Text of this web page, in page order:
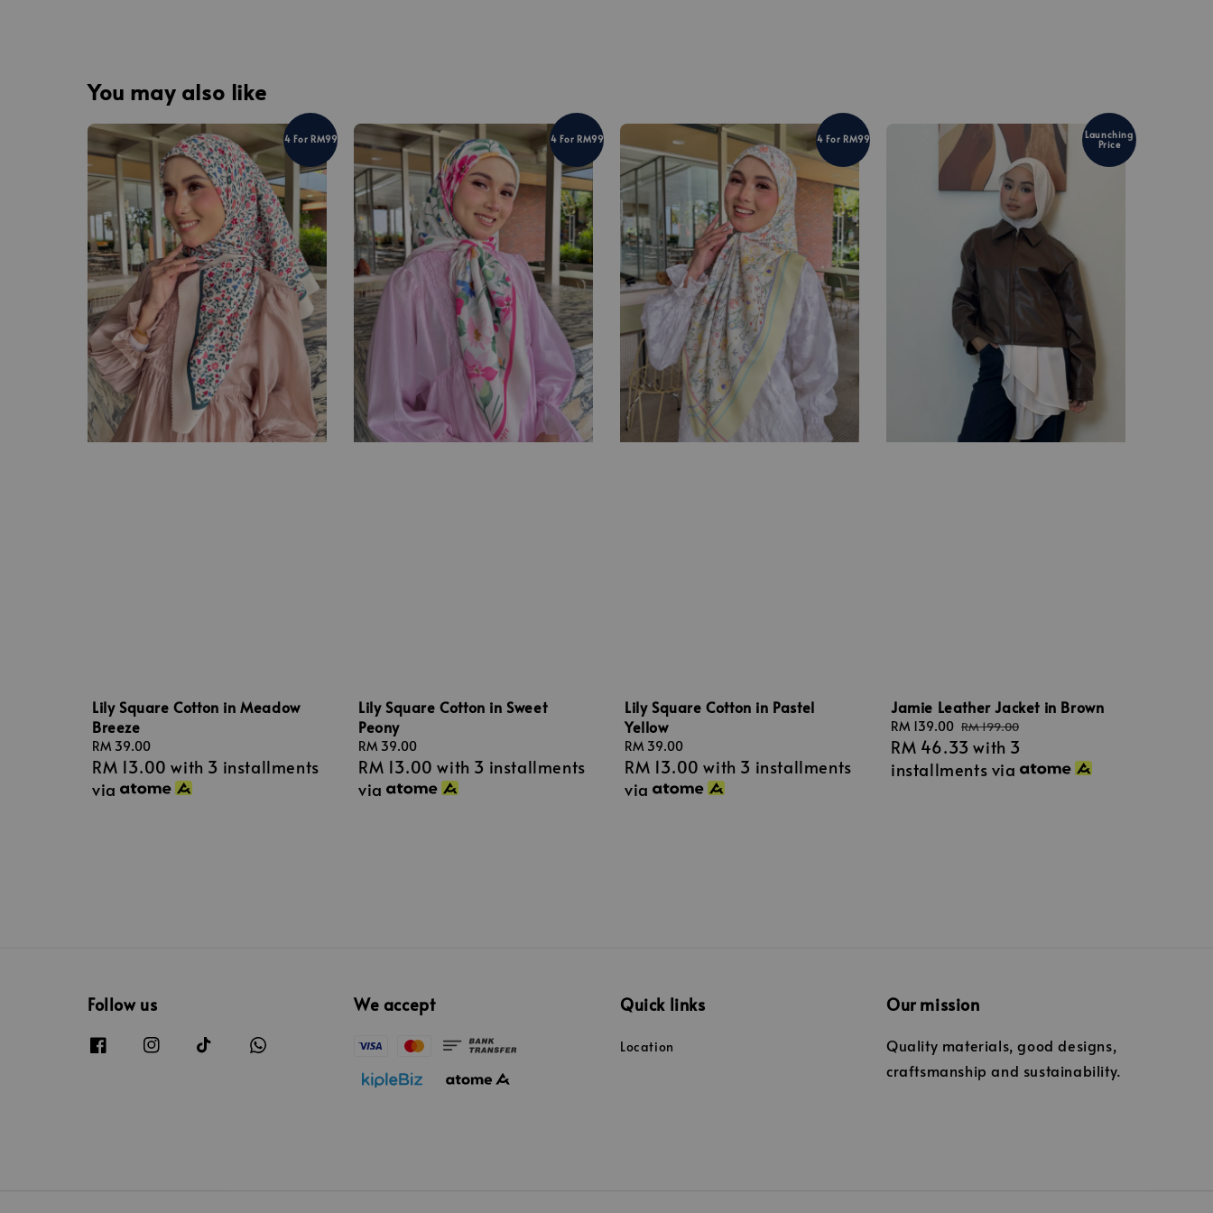
You may also like
4 For RM99
Lily Square Cotton in Meadow
Breeze
Regular
price
RM 39.00
RM 13.00 with 3 installments
via
4 For RM99
Lily Square Cotton in Sweet
Peony
Regular
price
RM 39.00
RM 13.00 with 3 installments
via
4 For RM99
Lily Square Cotton in Pastel
Yellow
Regular
price
RM 39.00
RM 13.00 with 3 installments
via
Launching
Price
Jamie Leather Jacket in Brown
Sale
price
RM 139.00 Regular
price
RM 199.00
RM 46.33 with 3
installments via
Follow us We accept Quick links
Location
Our mission
Quality materials, good designs,
craftsmanship and sustainability.